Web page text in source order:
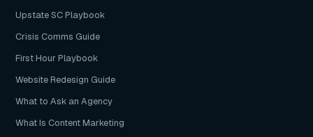
Upstate SC Playbook
Crisis Comms Guide
First Hour Playbook
Website Redesign Guide
What to Ask an Agency
What Is Content Marketing